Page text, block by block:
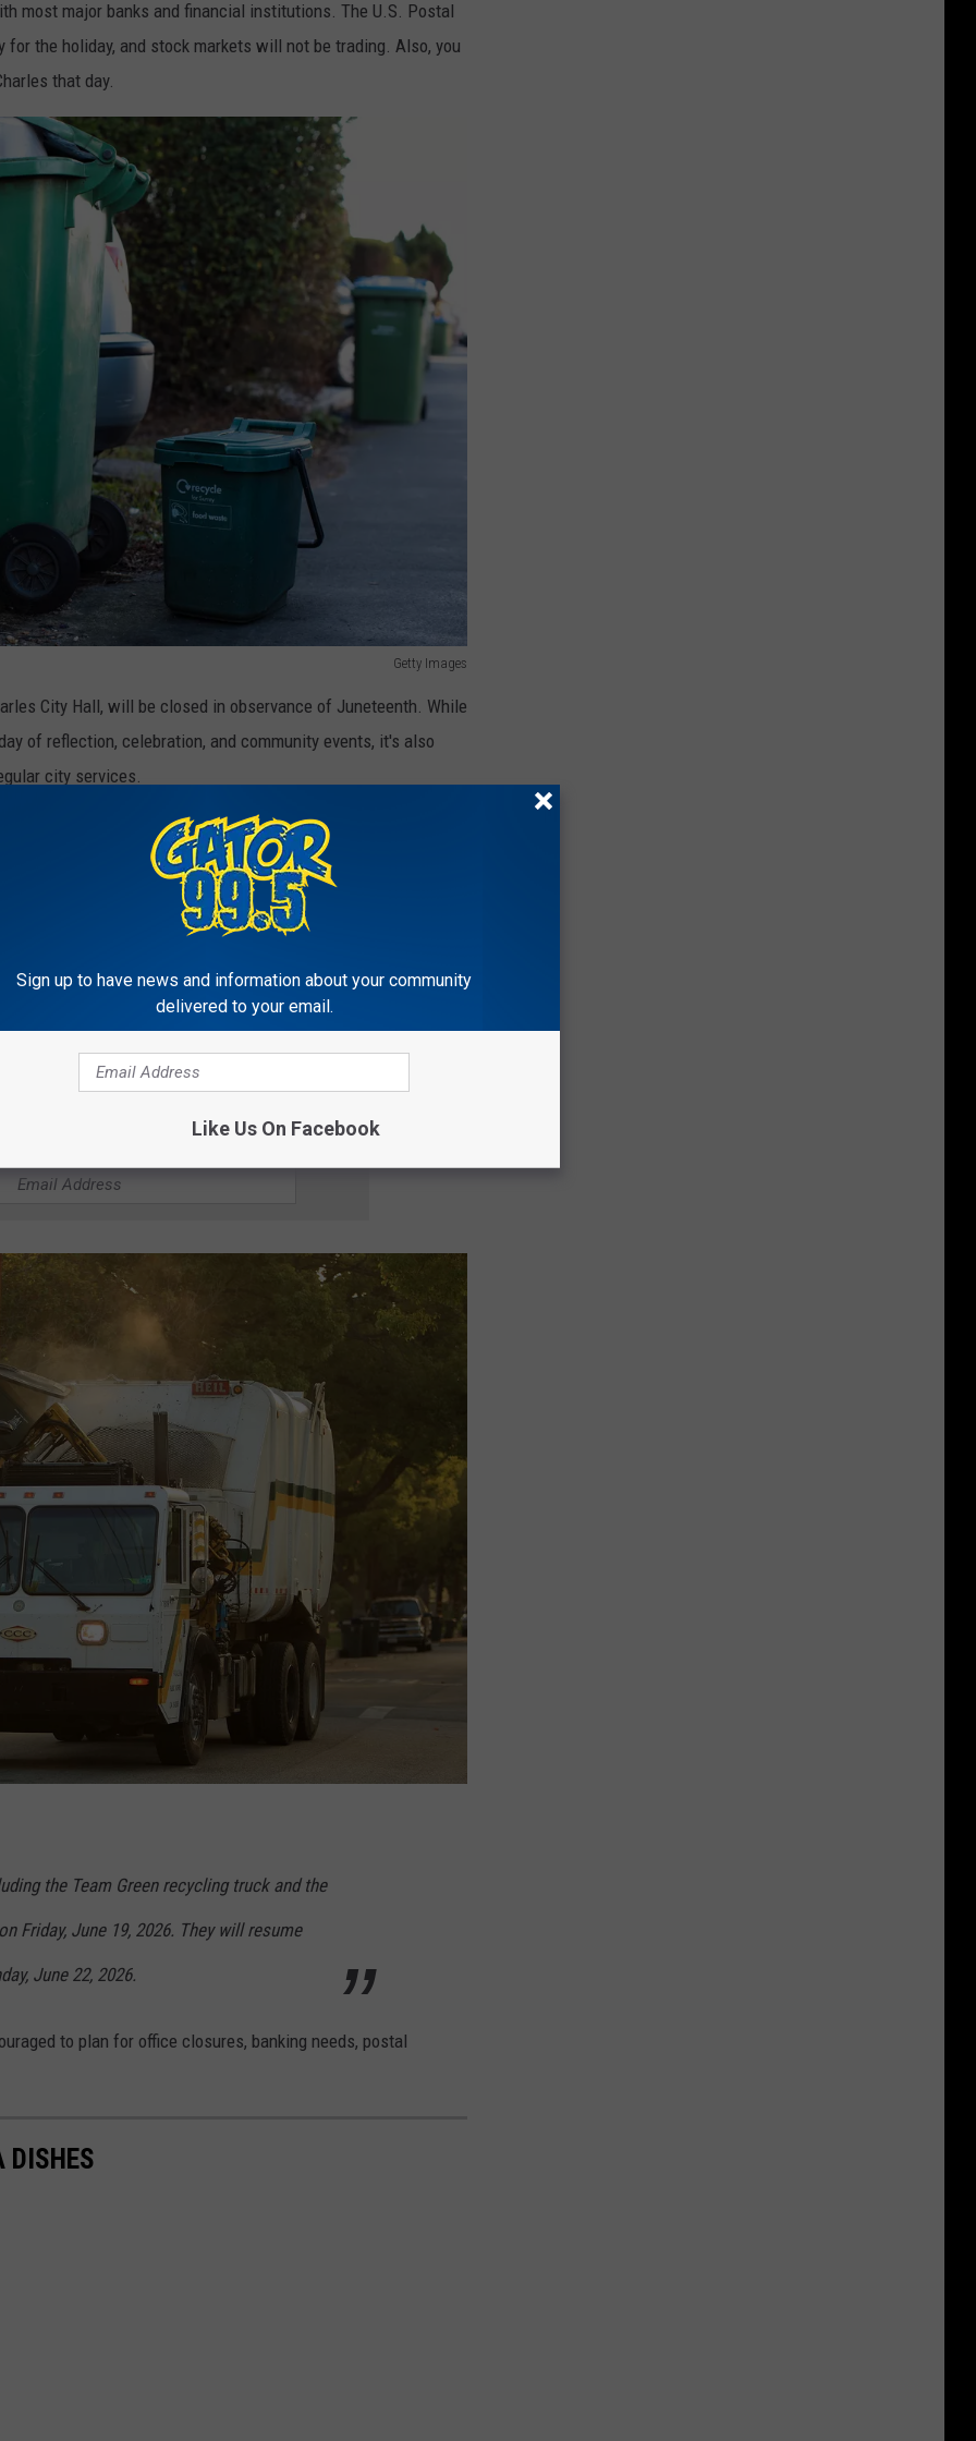
most major banks and financial institutions. The U.S. Postal
the holiday, and stock markets will not be trading. Also, you
that day.
Getty Images
City Hall, will be closed in observance of Juneteenth. While
of reflection, celebration, and community events, it's also
city services.
us an updated trash pickup schedule for Lake Charles
Lake Charles, Louisiana
will be rescheduled for pickup on Wednesday, June 17,
will be rescheduled for pickup on Thursday, June 18, 2026.
THE GATOR 99.5 NEWSLETTER
the Team Green recycling truck and the
Friday, June 19, 2026. They will resume
June 22, 2026.
to plan for office closures, banking needs, postal
DISHES
Sign up to have news and information about your community
delivered to your email.
Like Us On Facebook